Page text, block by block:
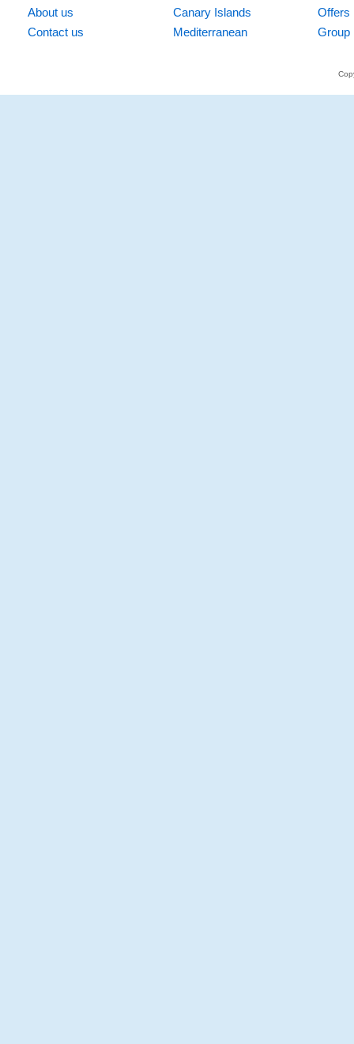
About us
Contact us
Canary Islands
Mediterranean
Offers
Group